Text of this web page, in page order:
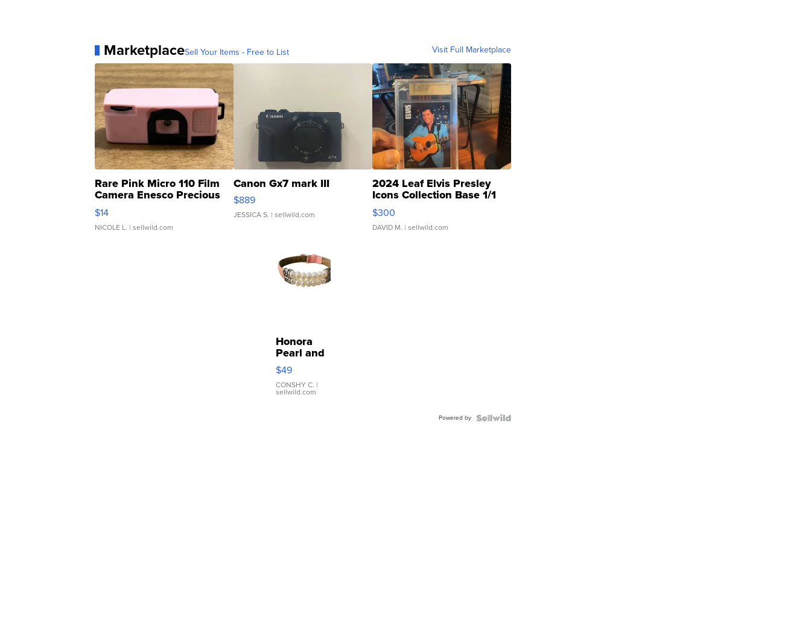
MarketplaceSell Your Items - Free to List Visit Full Marketplace
Rare Pink Micro 110 Film
Camera Enesco Precious
Moments TD4
$14
NICOLE L. | sellwild.com
Canon Gx7 mark III
$889
JESSICA S. | sellwild.com
2024 Leaf Elvis Presley
Icons Collection Base 1/1
SSP Clear ...
$300
DAVID M. | sellwild.com
Honora
Pearl and
Pink
Leather
Bracelet
Adjustable
$49
CONSHY C. |
sellwild.com
Powered by